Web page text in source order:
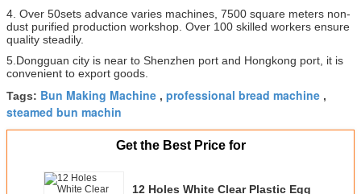
4. Over 50sets advance varies machines, 7500 square meters non-
dust purified production workshop. Over 100 skilled workers ensure
quality steadily.
5.Dongguan city is near to Shenzhen port and Hongkong port, it is
convenient to export goods.
Tags: Bun Making Machine , professional bread machine ,
steamed bun machin
Get the Best Price for
12 Holes White Clear Plastic Egg